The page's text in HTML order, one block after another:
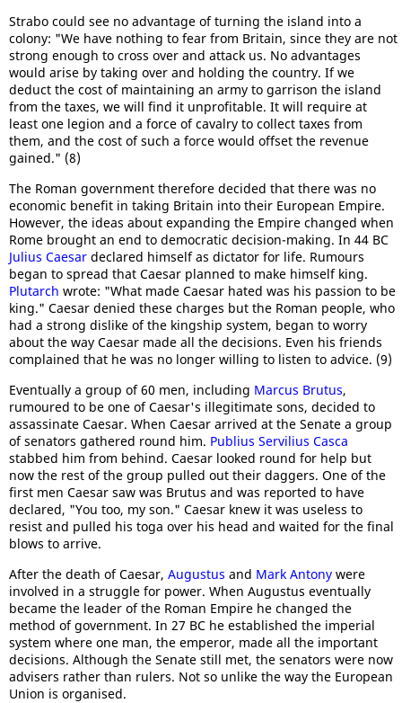
Strabo could see no advantage of turning the island into a
colony: "We have nothing to fear from Britain, since they are not
strong enough to cross over and attack us. No advantages
would arise by taking over and holding the country. If we
deduct the cost of maintaining an army to garrison the island
from the taxes, we will find it unprofitable. It will require at
least one legion and a force of cavalry to collect taxes from
them, and the cost of such a force would offset the revenue
gained." (8)
The Roman government therefore decided that there was no
economic benefit in taking Britain into their European Empire.
However, the ideas about expanding the Empire changed when
Rome brought an end to democratic decision-making. In 44 BC
Julius Caesar declared himself as dictator for life. Rumours
began to spread that Caesar planned to make himself king.
Plutarch wrote: "What made Caesar hated was his passion to be
king." Caesar denied these charges but the Roman people, who
had a strong dislike of the kingship system, began to worry
about the way Caesar made all the decisions. Even his friends
complained that he was no longer willing to listen to advice. (9)
Eventually a group of 60 men, including Marcus Brutus,
rumoured to be one of Caesar's illegitimate sons, decided to
assassinate Caesar. When Caesar arrived at the Senate a group
of senators gathered round him. Publius Servilius Casca
stabbed him from behind. Caesar looked round for help but
now the rest of the group pulled out their daggers. One of the
first men Caesar saw was Brutus and was reported to have
declared, "You too, my son." Caesar knew it was useless to
resist and pulled his toga over his head and waited for the final
blows to arrive.
After the death of Caesar, Augustus and Mark Antony were
involved in a struggle for power. When Augustus eventually
became the leader of the Roman Empire he changed the
method of government. In 27 BC he established the imperial
system where one man, the emperor, made all the important
decisions. Although the Senate still met, the senators were now
advisers rather than rulers. Not so unlike the way the European
Union is organised.